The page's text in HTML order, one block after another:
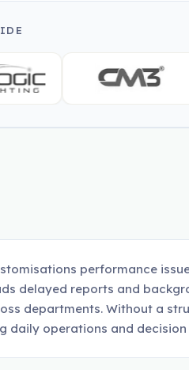
performance
delayed reports and
departments. Without a
daily operations and decision